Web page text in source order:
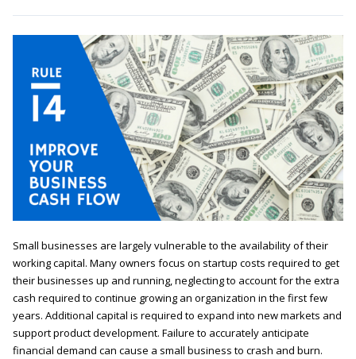
Small businesses are largely vulnerable to the availability of their
working capital. Many owners focus on startup costs required to get
their businesses up and running, neglecting to account for the extra
cash required to continue growing an organization in the first few
years. Additional capital is required to expand into new markets and
support product development. Failure to accurately anticipate
financial demand can cause a small business to crash and burn.